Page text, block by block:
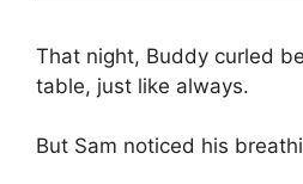
That night, Buddy curled
table, just like always.
But Sam noticed his